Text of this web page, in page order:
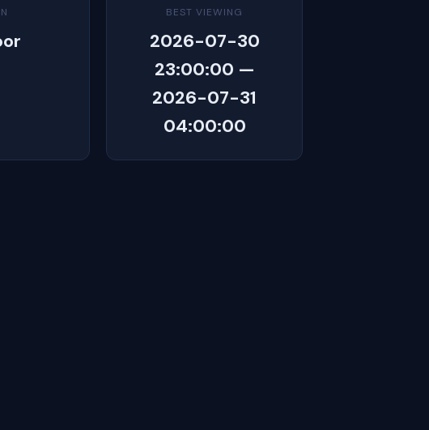
BEST VIEWING
2026-07-30
23:00:00 —
2026-07-31
04:00:00